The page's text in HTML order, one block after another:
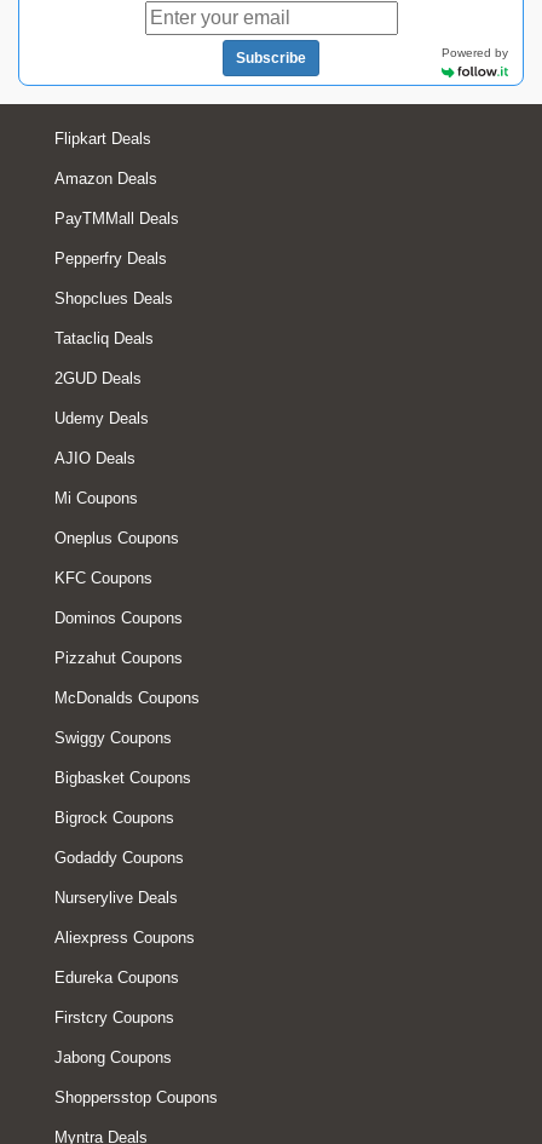
Subscribe Powered by
Flipkart Deals
Amazon Deals
PayTMMall Deals
Pepperfry Deals
Shopclues Deals
Tatacliq Deals
2GUD Deals
Udemy Deals
AJIO Deals
Mi Coupons
Oneplus Coupons
KFC Coupons
Dominos Coupons
Pizzahut Coupons
McDonalds Coupons
Swiggy Coupons
Bigbasket Coupons
Bigrock Coupons
Godaddy Coupons
Nurserylive Deals
Aliexpress Coupons
Edureka Coupons
Firstcry Coupons
Jabong Coupons
Shoppersstop Coupons
Myntra Deals